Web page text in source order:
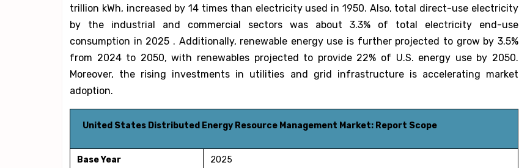
trillion kWh, increased by 14 times than electricity used in 1950. Also, total direct-use electricity
by the industrial and commercial sectors was about 3.3% of total electricity end-use
consumption in 2025 . Additionally, renewable energy use is further projected to grow by 3.5%
from 2024 to 2050, with renewables projected to provide 22% of U.S. energy use by 2050.
Moreover, the rising investments in utilities and grid infrastructure is accelerating market
adoption.
United States Distributed Energy Resource Management Market: Report Scope
Base Year 2025